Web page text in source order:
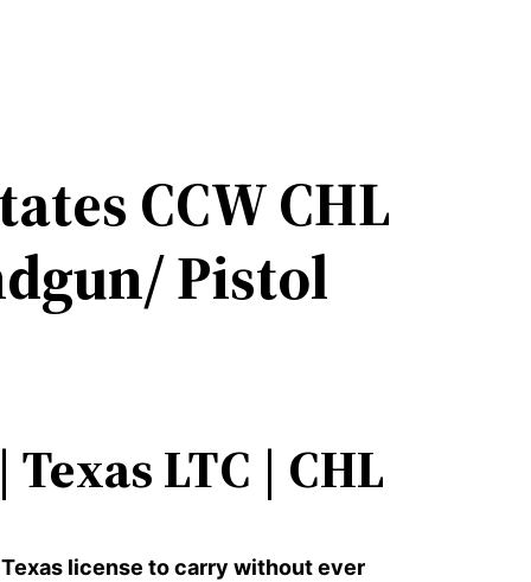
CCW CHL
Pistol
LTC | CHL
license to carry without ever